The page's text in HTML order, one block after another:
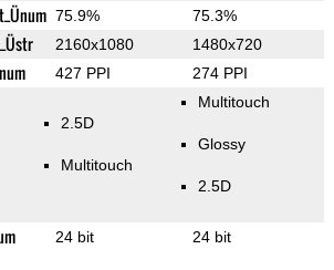
75.9% 75.3%
2160x1080 1480x720
427 PPI 274 PPI
2.5D
Multitouch
Multitouch
Glossy
2.5D
24 bit 24 bit